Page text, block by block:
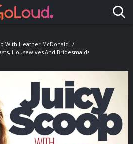
With Heather McDonald
Housewives And Bridesmaids